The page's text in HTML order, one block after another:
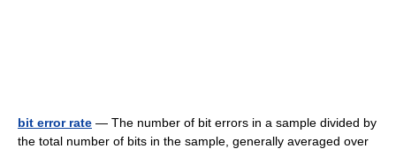
bit error rate — The number of bit errors in a sample divided by
the total number of bits in the sample, generally averaged over